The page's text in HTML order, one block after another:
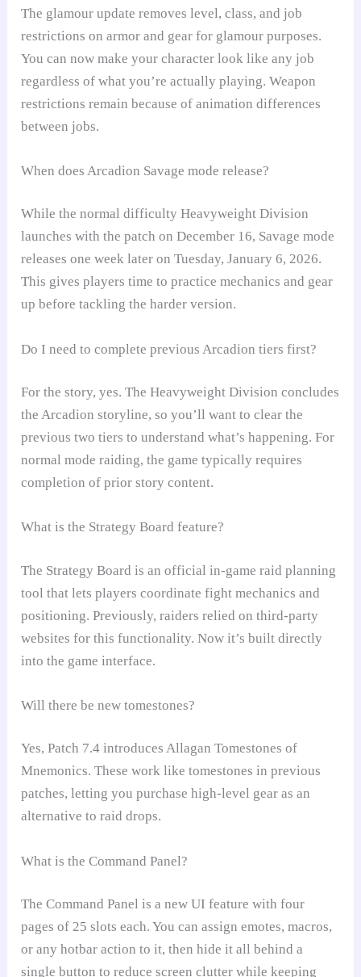
The glamour update removes level, class, and job
restrictions on armor and gear for glamour purposes.
You can now make your character look like any job
regardless of what you’re actually playing. Weapon
restrictions remain because of animation differences
between jobs.
When does Arcadion Savage mode release?
While the normal difficulty Heavyweight Division
launches with the patch on December 16, Savage mode
releases one week later on Tuesday, January 6, 2026.
This gives players time to practice mechanics and gear
up before tackling the harder version.
Do I need to complete previous Arcadion tiers first?
For the story, yes. The Heavyweight Division concludes
the Arcadion storyline, so you’ll want to clear the
previous two tiers to understand what’s happening. For
normal mode raiding, the game typically requires
completion of prior story content.
What is the Strategy Board feature?
The Strategy Board is an official in-game raid planning
tool that lets players coordinate fight mechanics and
positioning. Previously, raiders relied on third-party
websites for this functionality. Now it’s built directly
into the game interface.
Will there be new tomestones?
Yes, Patch 7.4 introduces Allagan Tomestones of
Mnemonics. These work like tomestones in previous
patches, letting you purchase high-level gear as an
alternative to raid drops.
What is the Command Panel?
The Command Panel is a new UI feature with four
pages of 25 slots each. You can assign emotes, macros,
or any hotbar action to it, then hide it all behind a
single button to reduce screen clutter while keeping